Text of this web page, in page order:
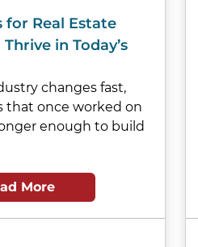
for Real Estate
in Today’s
changes fast,
that once worked on
enough to build
More